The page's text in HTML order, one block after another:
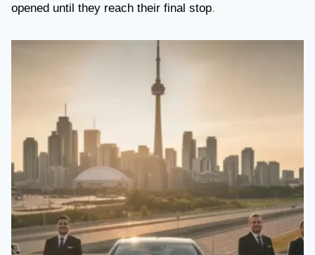
opened until they reach their final stop.